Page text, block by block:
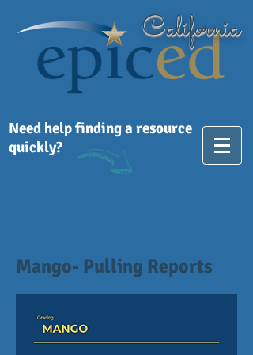
Need help finding a resource
quickly?
California
Mango- Pulling Reports